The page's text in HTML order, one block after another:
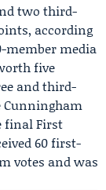
two third-
according
member media
five
and third-
Cunningham
final First
60 first-
votes and was